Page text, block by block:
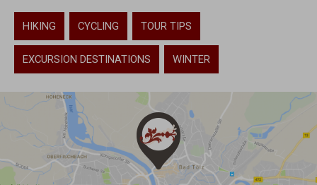
HIKING CYCLING TOUR TIPS
EXCURSION DESTINATIONS WINTER